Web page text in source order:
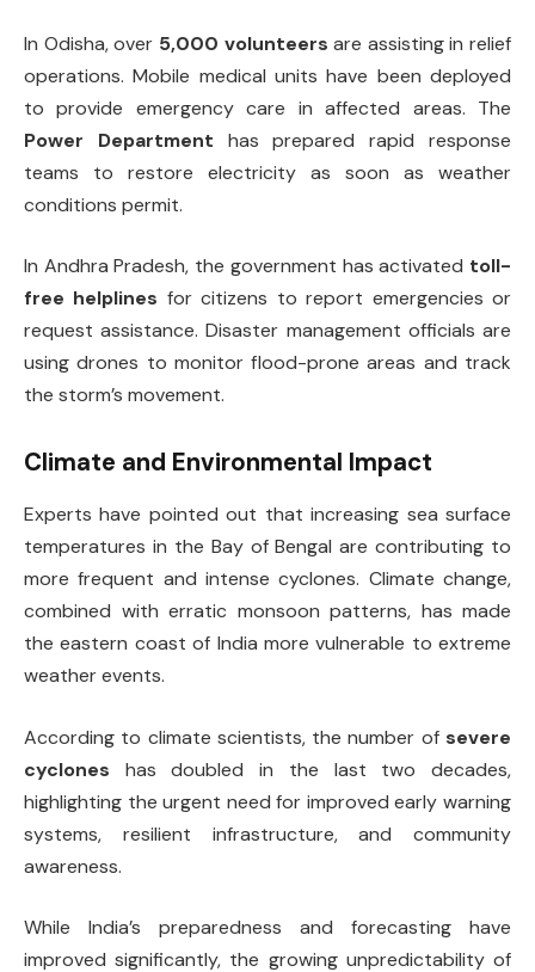
In Odisha, over 5,000 volunteers are assisting in relief
operations. Mobile medical units have been deployed
to provide emergency care in affected areas. The
Power Department has prepared rapid response
teams to restore electricity as soon as weather
conditions permit.
In Andhra Pradesh, the government has activated toll-
free helplines for citizens to report emergencies or
request assistance. Disaster management officials are
using drones to monitor flood-prone areas and track
the storm’s movement.
Climate and Environmental Impact
Experts have pointed out that increasing sea surface
temperatures in the Bay of Bengal are contributing to
more frequent and intense cyclones. Climate change,
combined with erratic monsoon patterns, has made
the eastern coast of India more vulnerable to extreme
weather events.
According to climate scientists, the number of severe
cyclones has doubled in the last two decades,
highlighting the urgent need for improved early warning
systems, resilient infrastructure, and community
awareness.
While India’s preparedness and forecasting have
improved significantly, the growing unpredictability of